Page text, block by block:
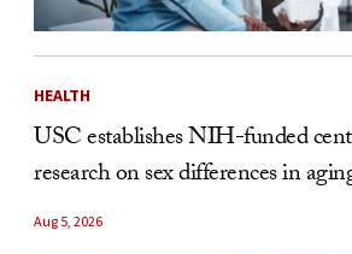
HEALTH
USC establishes NIH-funded
research on sex differences in
Aug 5, 2026